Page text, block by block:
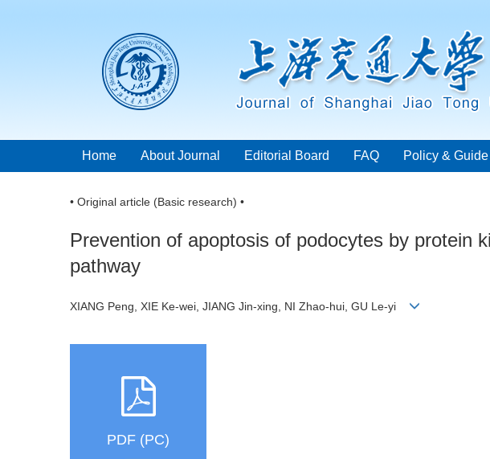
Home About Journal Editorial Board FAQ Policy & Guide
• Original article (Basic research) •
Prevention of apoptosis of podocytes by protein
pathway
XIANG Peng, XIE Ke-wei, JIANG Jin-xing, NI Zhao-hui, GU Le-yi
PDF (PC)